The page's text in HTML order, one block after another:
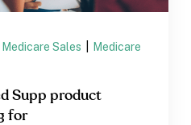
Medicare Sales
Medicare
Supp product
for